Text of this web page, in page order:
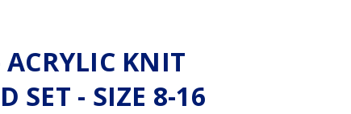
KNIT
SET - SIZE 8-16